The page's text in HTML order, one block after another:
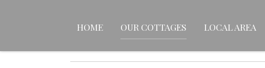
HOME OUR COTTAGES LOCAL AREA